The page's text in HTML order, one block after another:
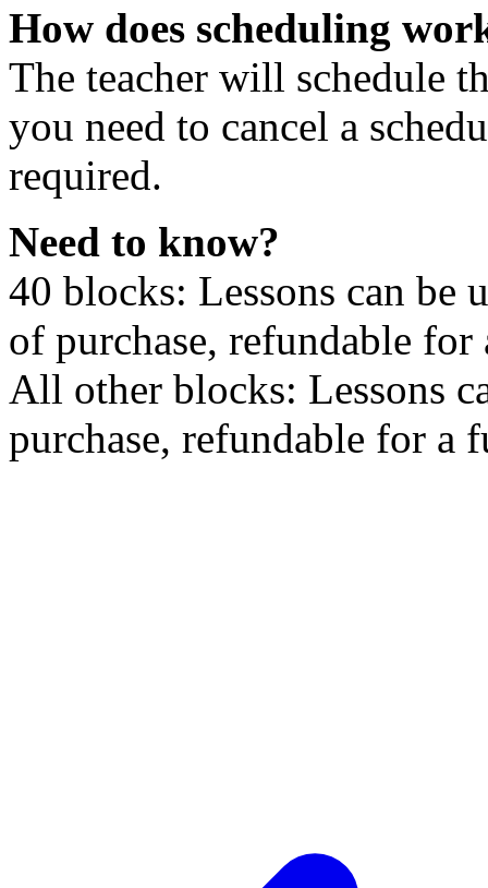
How does scheduling
The teacher will schedule
you need to cancel a
required.
Need to know?
40 blocks: Lessons can be
of purchase, refundable
All other blocks: Lessons
purchase, refundable for a